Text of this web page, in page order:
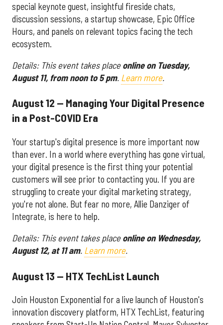
special keynote guest, insightful fireside chats,
discussion sessions, a startup showcase, Epic Office
Hours, and panels on relevant topics facing the tech
ecosystem.
Details: This event takes placeonline on Tuesday,
August 11, from noon to 5 pm. Learn more.
August 12 — Managing Your Digital Presence
in a Post-COVID Era
Your startup's digital presence is more important now
than ever. In a world where everything has gone virtual,
your digital presence is the first thing your potential
customers will see prior to contacting you. If you are
struggling to create your digital marketing strategy,
you're not alone. But fear no more, Allie Danziger of
Integrate, is here to help.
Details: This event takes placeonline on Wednesday,
August 12, at 11 am. Learn more.
August 13 — HTX TechList Launch
Join Houston Exponential for a live launch of Houston's
innovation discovery platform, HTX TechList, featuring